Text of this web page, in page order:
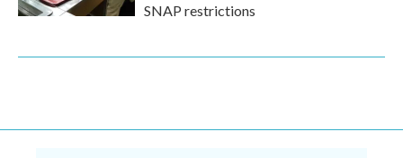
SNAP restrictions